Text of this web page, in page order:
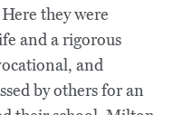
they were
and a rigorous
and
by others for an